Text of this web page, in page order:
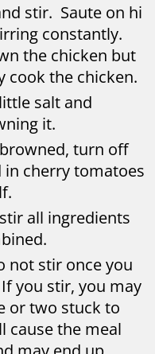
stir. Saute on hi
constantly.
the chicken but
cook the chicken.
salt and
it.
turn off
cherry tomatoes
all ingredients
not stir once you
you stir, you may
or two stuck to
cause the meal